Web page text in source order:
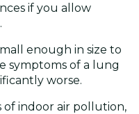
if you allow
enough in size to
symptoms of a lung
worse.
indoor air pollution,